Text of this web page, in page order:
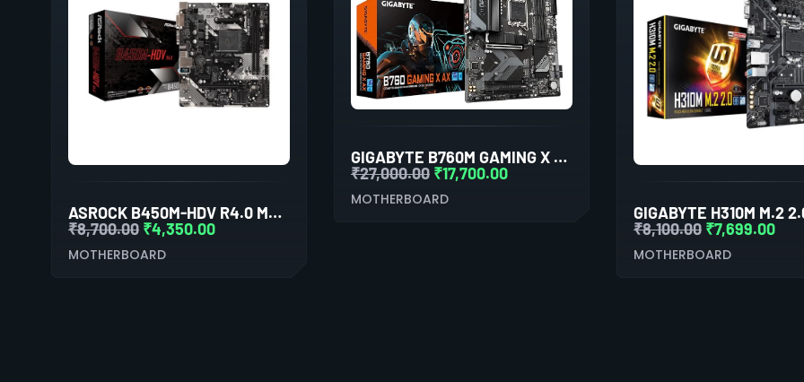
ASROCK B450M-HDV R4.0 MOTHERBOARD
₹8,700.00 ₹4,350.00
MOTHERBOARD
GIGABYTE B760M GAMING X AX
₹27,000.00 ₹17,700.00
MOTHERBOARD
₹8,100.00 ₹7,699.00
MOTHERBOARD